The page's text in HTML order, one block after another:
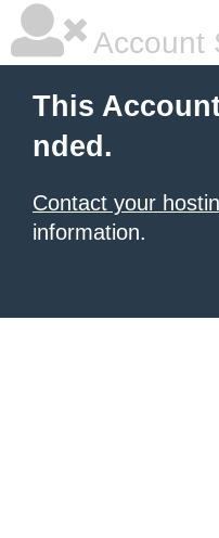
Account
This
nded.
Contact your
information.